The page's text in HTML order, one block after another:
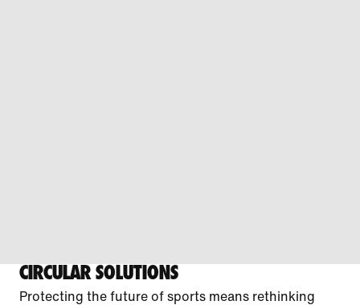
CIRCULAR SOLUTIONS
Protecting the future of sports means rethinking